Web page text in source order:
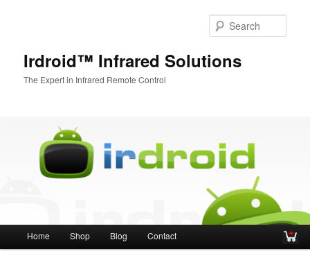
Irdroid™ Infrared Solutions
The Expert in Infrared Remote Control
Main menu
Skip to primary content
Skip to secondary content
Home Shop Blog Contact